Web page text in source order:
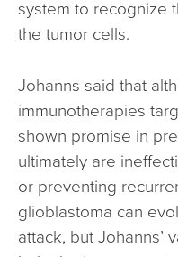
system to recognize
the tumor cells.
Johanns said that
immunotherapies
shown promise in
ultimately are
or preventing
glioblastoma can
attack, but Johanns’